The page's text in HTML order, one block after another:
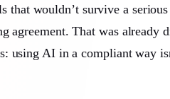
wouldn’t survive a
agreement. That was
using AI in a compliant way